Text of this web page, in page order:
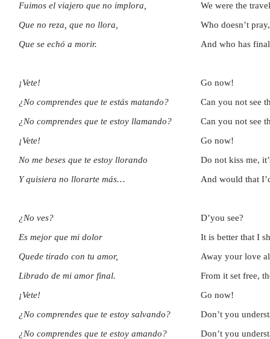
Fuimos el viajero que no implora,
Que no reza, que no llora,
Que se echó a morir.
We were the
Who doesn’t
And who has
¡Vete!
¿No comprendes que te estás matando?
¿No comprendes que te estoy llamando?
¡Vete!
No me beses que te estoy llorando
Y quisiera no llorarte más…
Go now!
Can you not see
Can you not see
Go now!
Do not kiss me,
And would that
¿No ves?
Es mejor que mi dolor
Quede tirado con tu amor,
Librado de mi amor final.
¡Vete!
¿No comprendes que te estoy salvando?
¿No comprendes que te estoy amando?
D’you see?
It is better that I
Away your love
From it set free,
Go now!
Don’t you
Don’t you